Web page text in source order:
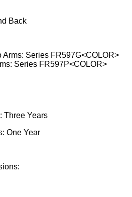
Back
Series FR597G<COLOR>
Series FR597P<COLOR>
Three Years
One Year